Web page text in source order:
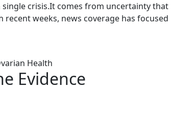
crisis.It comes from uncertainty that
recent weeks, news coverage has focused
Health
Evidence